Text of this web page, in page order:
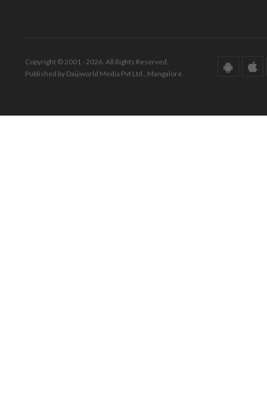
Copyright © 2001 - 2026. All Rights Reserved.
Published by Daijiworld Media Pvt Ltd., Mangalore.